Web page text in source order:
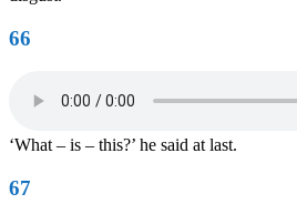
66
‘What – is – this?’ he said at last.
67